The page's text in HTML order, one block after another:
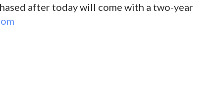
after today will come with a two-year